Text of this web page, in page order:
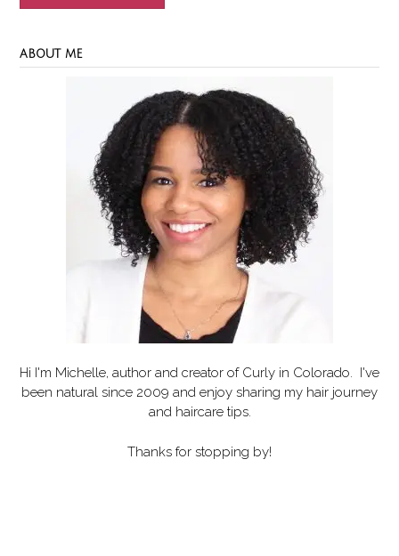
ABOUT ME
Hi I'm Michelle, author and creator of Curly in Colorado. I've
been natural since 2009 and enjoy sharing my hair journey
and haircare tips.
Thanks for stopping by!